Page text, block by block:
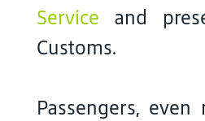
Service and
Customs.
Passengers,